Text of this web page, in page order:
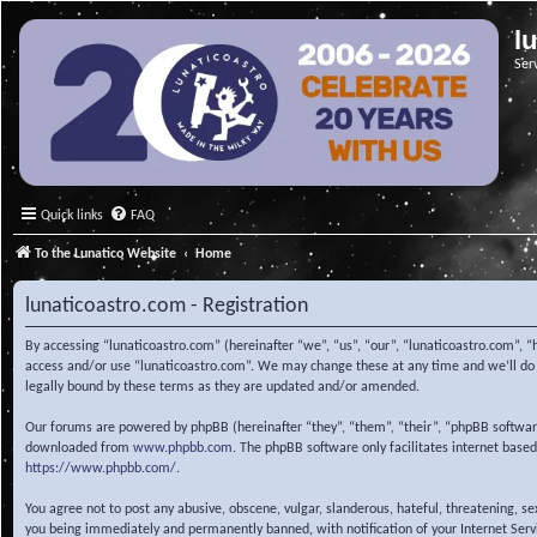
Quick links FAQ
To the Lunatico Website Home
lunaticoastro.com - Registration
By accessing “lunaticoastro.com” (hereinafter “we”, “us”, “our”,
access and/or use “lunaticoastro.com”. We may change these at any time and we’ll
legally bound by these terms as they are updated and/or amended.
Our forums are powered by phpBB (hereinafter “they”, “them”, “their”, “phpBB
downloaded from www.phpbb.com. The phpBB software only facilitates internet
https://www.phpbb.com/.
You agree not to post any abusive, obscene, vulgar, slanderous, hateful,
you being immediately and permanently banned, with notification of your Internet